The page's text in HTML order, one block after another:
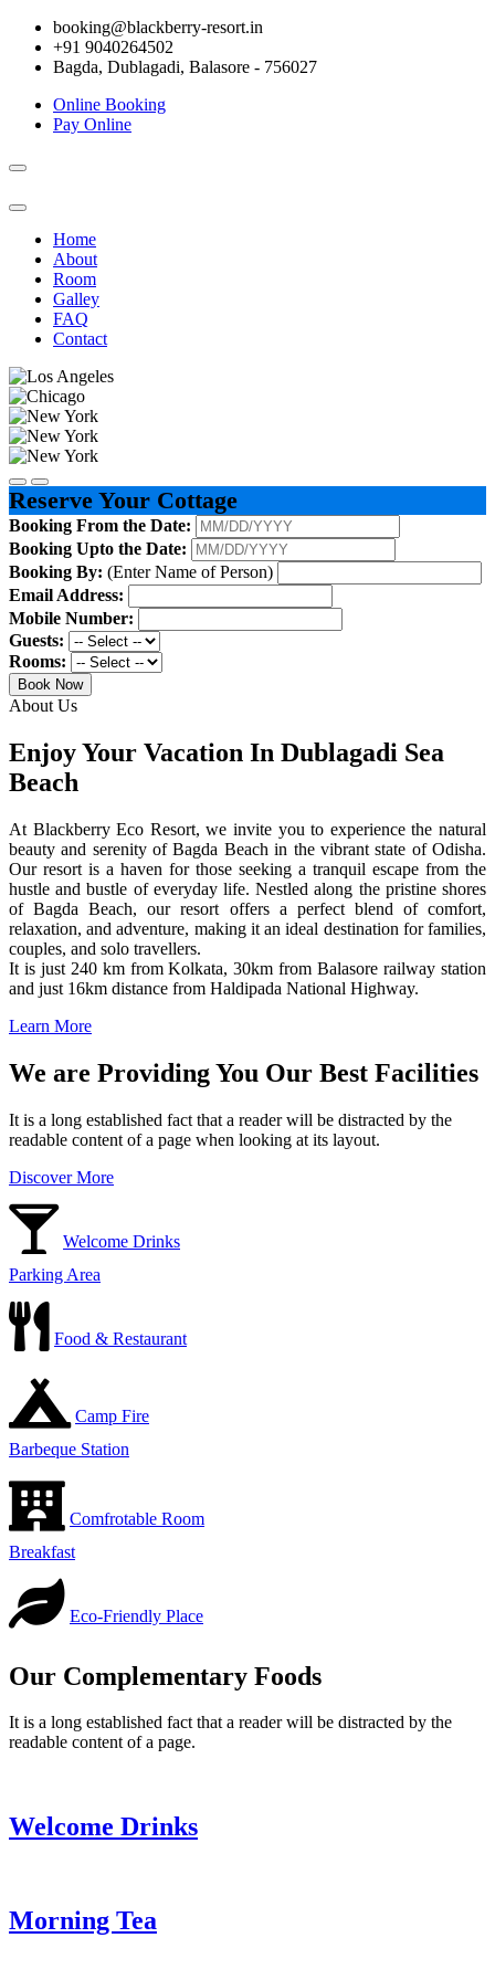
booking@blackberry-resort.in
+91 9040264502
Bagda, Dublagadi, Balasore - 756027
Online Booking
Pay Online
Toggle
Home
About
Room
Galley
FAQ
Contact
Reserve Your Cottage
Booking From the Date:
Booking Upto the Date:
Booking By: (Enter Name of Person)
Email Address:
Mobile Number:
Guests:
Rooms:
Book Now
About Us
Enjoy Your Vacation In Dublagadi Sea
Beach
At Blackberry Eco Resort, we invite you to experience the natural
beauty and serenity of Bagda Beach in the vibrant state of Odisha.
Our resort is a haven for those seeking a tranquil escape from the
hustle and bustle of everyday life. Nestled along the pristine shores
of Bagda Beach, our resort offers a perfect blend of comfort,
relaxation, and adventure, making it an ideal destination for families,
couples, and solo travellers.
It is just 240 km from Kolkata, 30km from Balasore railway station
and just 16km distance from Haldipada National Highway.
Learn More
We are Providing You Our Best Facilities
It is a long established fact that a reader will be distracted by the
readable content of a page when looking at its layout.
Discover More
Welcome Drinks
Parking Area
Food & Restaurant
Camp Fire
Barbeque Station
Comfrotable Room
Breakfast
Eco-Friendly Place
Our Complementary Foods
It is a long established fact that a reader will be distracted by the
readable content of a page.
Welcome Drinks
Morning Tea